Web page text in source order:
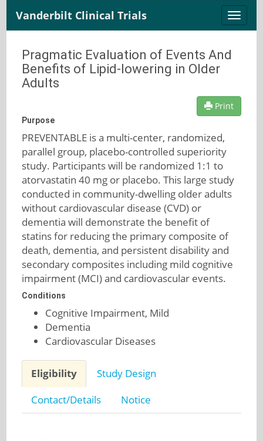
Toggle
Vanderbilt Clinical Trials
Pragmatic Evaluation of Events And
Benefits of Lipid-lowering in Older
Adults
Print
Purpose
PREVENTABLE is a multi-center, randomized,
parallel group, placebo-controlled superiority
study. Participants will be randomized 1:1 to
atorvastatin 40 mg or placebo. This large study
conducted in community-dwelling older adults
without cardiovascular disease (CVD) or
dementia will demonstrate the benefit of
statins for reducing the primary composite of
death, dementia, and persistent disability and
secondary composites including mild cognitive
impairment (MCI) and cardiovascular events.
Conditions
Cognitive Impairment, Mild
Dementia
Cardiovascular Diseases
Eligibility
Study Design
Contact/Details
Notice